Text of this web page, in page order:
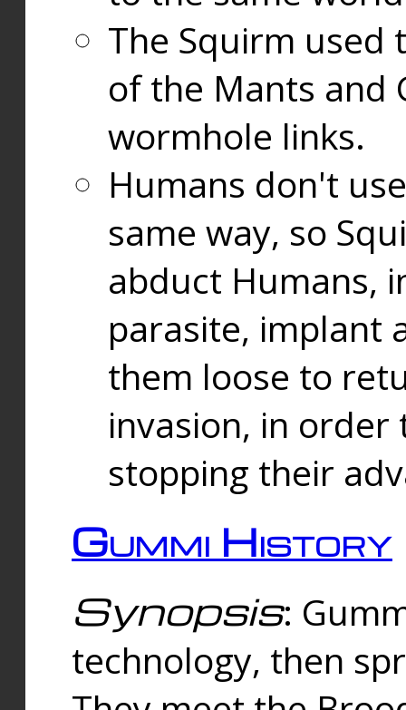
The Squirm used
of the Mants and
wormhole links.
Humans don't
same way, so
abduct Humans,
parasite, implant
them loose to
invasion, in
stopping their
Gummi History
Synopsis:
technology, then